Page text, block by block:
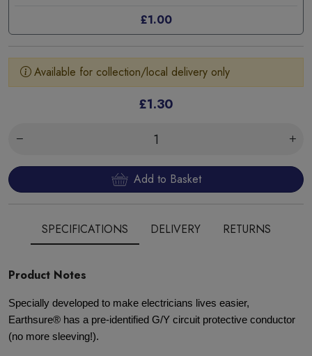
£1.00
Available for collection/local delivery only
£1.30
Add to Basket
SPECIFICATIONS DELIVERY RETURNS
Product Notes
Specially developed to make electricians lives easier,
Earthsure® has a pre-identified G/Y circuit protective conductor
(no more sleeving!).